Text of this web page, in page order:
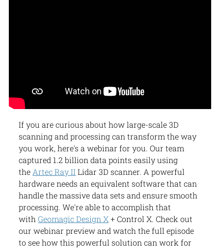
If you are curious about how large-scale 3D
scanning and processing can transform the way
you work, here's a webinar for you. Our team
captured 1.2 billion data points easily using
the Artec Ray II Lidar 3D scanner. A powerful
hardware needs an equivalent software that can
handle the massive data sets and ensure smooth
processing. We're able to accomplish that
withGeomagic Design X+ Control X. Check out
our webinar preview and watch the full episode
to see how this powerful solution can work for